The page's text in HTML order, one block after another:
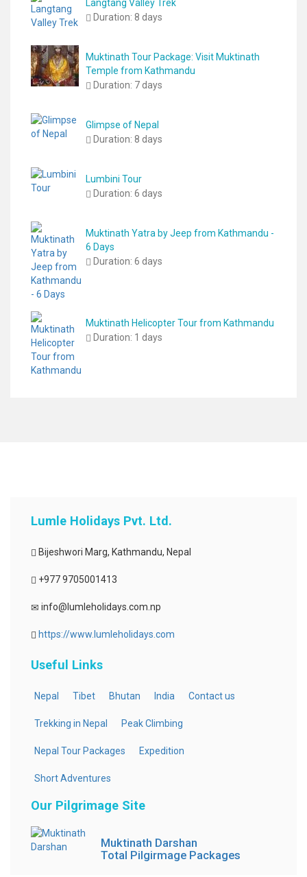
Langtang Valley Trek
Duration: 8 days
Muktinath Tour Package: Visit Muktinath
Temple from Kathmandu
Duration: 7 days
Glimpse of Nepal
Duration: 8 days
Lumbini Tour
Duration: 6 days
Muktinath Yatra by Jeep from Kathmandu -
6 Days
Duration: 6 days
Muktinath Helicopter Tour from Kathmandu
Duration: 1 days
Lumle Holidays Pvt. Ltd.
Bijeshwori Marg, Kathmandu, Nepal
+977 9705001413
info@lumleholidays.com.np
https://www.lumleholidays.com
Useful Links
Nepal Tibet Bhutan India Contact us
Trekking in Nepal Peak Climbing
Nepal Tour Packages Expedition
Short Adventures
Our Pilgrimage Site
Muktinath Darshan
Total Pilgirmage Packages